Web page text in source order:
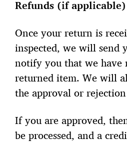
Refunds (if applicable)
Once your return is
inspected, we will send
notify you that we have
returned item. We will
the approval or
If you are approved,
be processed, and a